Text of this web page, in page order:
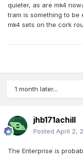
quieter, as are mk4
tram is something to be
mk4 sets on the cork
1 month later...
jhb171achill
Posted April 2,
The Enterprise is